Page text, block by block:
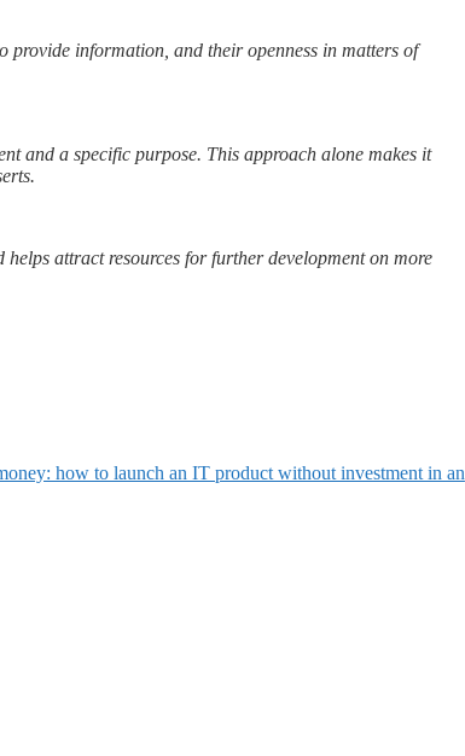
provide information, and their openness in matters of
and a specific purpose. This approach alone makes it
attract resources for further development on more
how to launch an IT product without investment in an